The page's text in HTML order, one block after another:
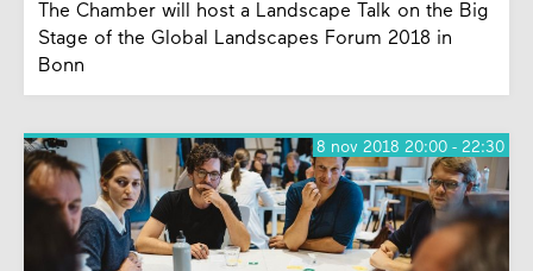
The Chamber will host a Landscape Talk on the Big
Stage of the Global Landscapes Forum 2018 in
Bonn
8 nov 2018 20:00 - 22:30